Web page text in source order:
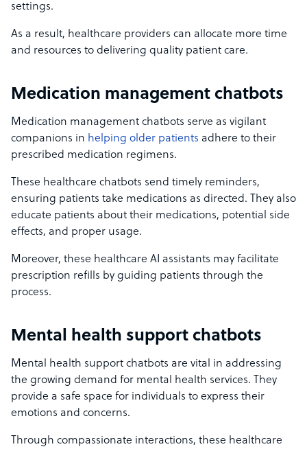
settings.
As a result, healthcare providers can allocate more time
and resources to delivering quality patient care.
Medication management chatbots
Medication management chatbots serve as vigilant
companions in helping older patients adhere to their
prescribed medication regimens.
These healthcare chatbots send timely reminders,
ensuring patients take medications as directed. They also
educate patients about their medications, potential side
effects, and proper usage.
Moreover, these healthcare AI assistants may facilitate
prescription refills by guiding patients through the
process.
Mental health support chatbots
Mental health support chatbots are vital in addressing
the growing demand for mental health services. They
provide a safe space for individuals to express their
emotions and concerns.
Through compassionate interactions, these healthcare